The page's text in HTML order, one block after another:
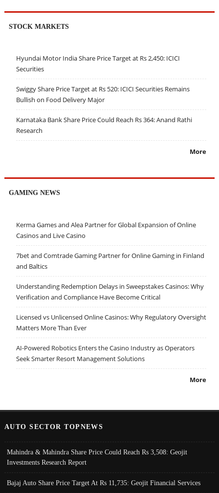
STOCK MARKETS
Hyundai Motor India Share Price Target at Rs 2,450: ICICI
Securities
Swiggy Share Price Target at Rs 520: ICICI Securities Remains
Bullish on Food Delivery Major
Karnataka Bank Share Price Could Reach Rs 364: Anand Rathi
Research
More
GAMING NEWS
Kerma Games and Alea Partner for Global Expansion of Online
Casinos and Live Casino
7bet and Comtrade Gaming Partner for Online Gaming in Finland
and Baltics
Understanding Redemption Delays in Sweepstakes Casinos: Why
Verification and Compliance Have Become Critical
Licensed vs Unlicensed Online Casinos: Why Regulatory Oversight
Matters More Than Ever
AI-Powered Robotics Enters the Casino Industry as Operators
Seek Smarter Resort Management Solutions
More
AUTO SECTOR TOPNEWS
Mahindra & Mahindra Share Price Could Reach Rs 3,508: Geojit
Investments Research Report
Bajaj Auto Share Price Target At Rs 11,735: Geojit Financial Services